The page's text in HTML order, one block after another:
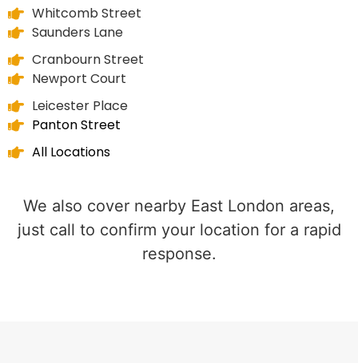
Whitcomb Street
Saunders Lane
Cranbourn Street
Newport Court
Leicester Place
Panton Street
All Locations
We also cover nearby East London areas,
just call to confirm your location for a rapid
response.